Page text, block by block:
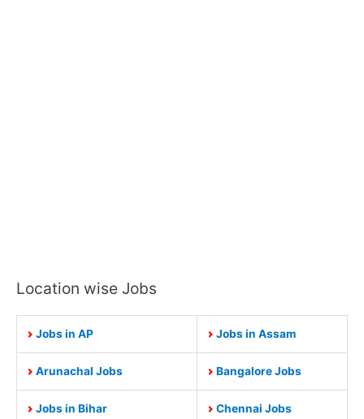
Location wise Jobs
Jobs in AP Jobs in Assam
Arunachal Jobs Bangalore Jobs
Jobs in Bihar Chennai Jobs